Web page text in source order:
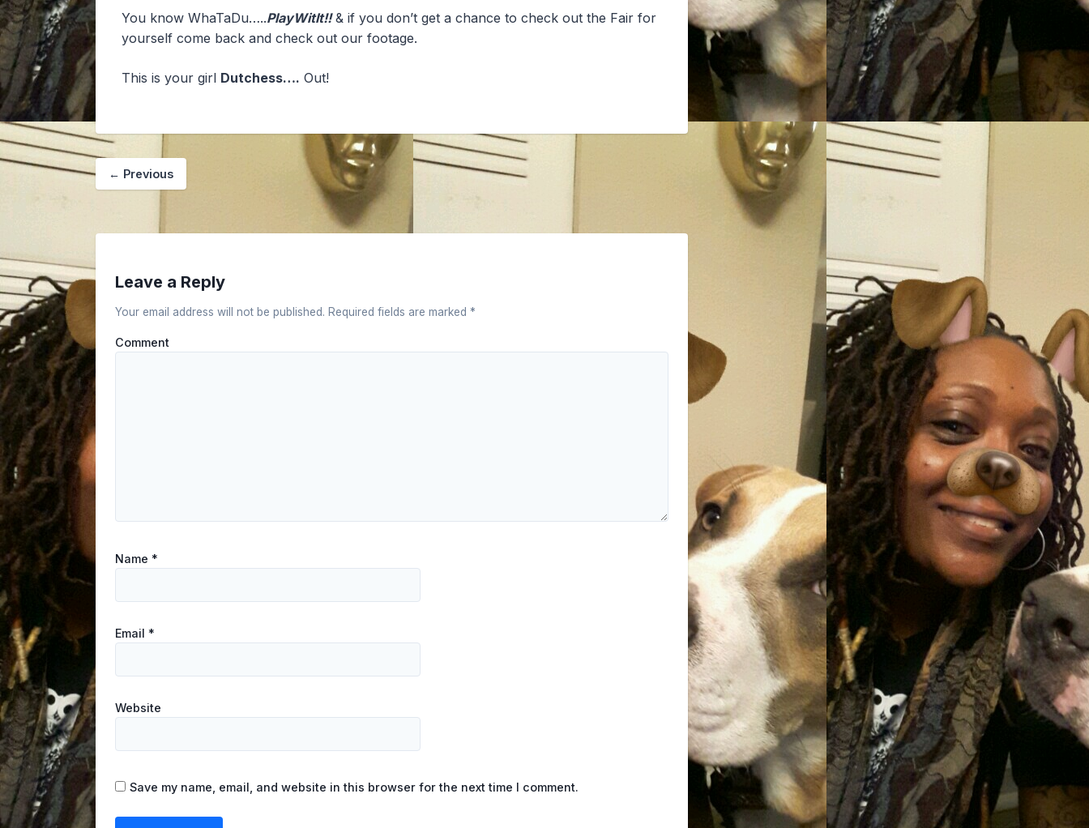
You know WhaTaDu…..PlayWitIt!!& if you don’t get a chance to check out the Fair for
yourself come back and check out our footage.
This is your girl Dutchess…. Out!
← Previous
Leave a Reply
Your email address will not be published. Required fields are marked *
Comment
Name *
Email *
Website
Save my name, email, and website in this browser for the next time I comment.